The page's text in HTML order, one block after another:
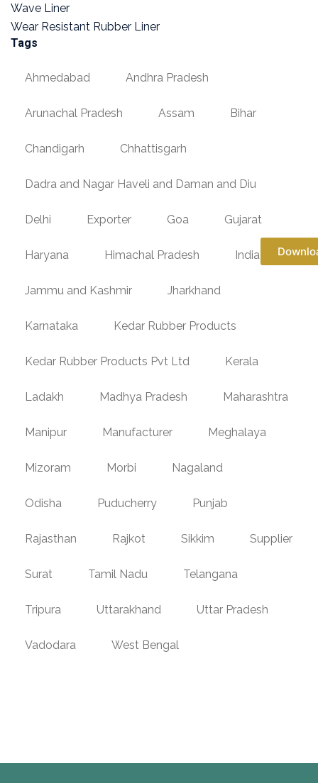
Wave Liner
Wear Resistant Rubber Liner
Tags
Ahmedabad Andhra Pradesh
Arunachal Pradesh Assam Bihar
Chandigarh Chhattisgarh
Dadra and Nagar Haveli and Daman and Diu
Delhi Exporter Goa Gujarat
Haryana Himachal Pradesh India
Jammu and Kashmir Jharkhand
Karnataka Kedar Rubber Products
Kedar Rubber Products Pvt Ltd Kerala
Ladakh Madhya Pradesh Maharashtra
Manipur Manufacturer Meghalaya
Mizoram Morbi Nagaland
Odisha Puducherry Punjab
Rajasthan Rajkot Sikkim Supplier
Surat Tamil Nadu Telangana
Tripura Uttarakhand Uttar Pradesh
Vadodara West Bengal